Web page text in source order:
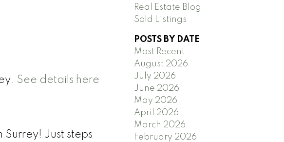
See details here
Just steps
Real Estate Blog
Sold Listings
POSTS BY DATE
Most Recent
August 2026
July 2026
June 2026
May 2026
April 2026
March 2026
February 2026